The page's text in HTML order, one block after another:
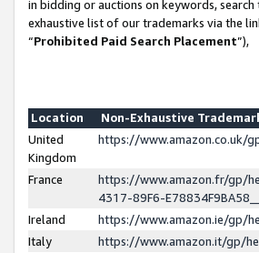
in bidding or auctions on keywords,
exhaustive list of our trademarks via the
“Prohibited Paid Search Placement”),
Location
Non-Exhaustive
United
Kingdom
https://www.amazon.co.uk/
France
https://www.amazon.fr/gp/
4317-89F6-
Ireland
https://www.amazon.ie/gp/
Italy
https://www.amazon.it/gp/